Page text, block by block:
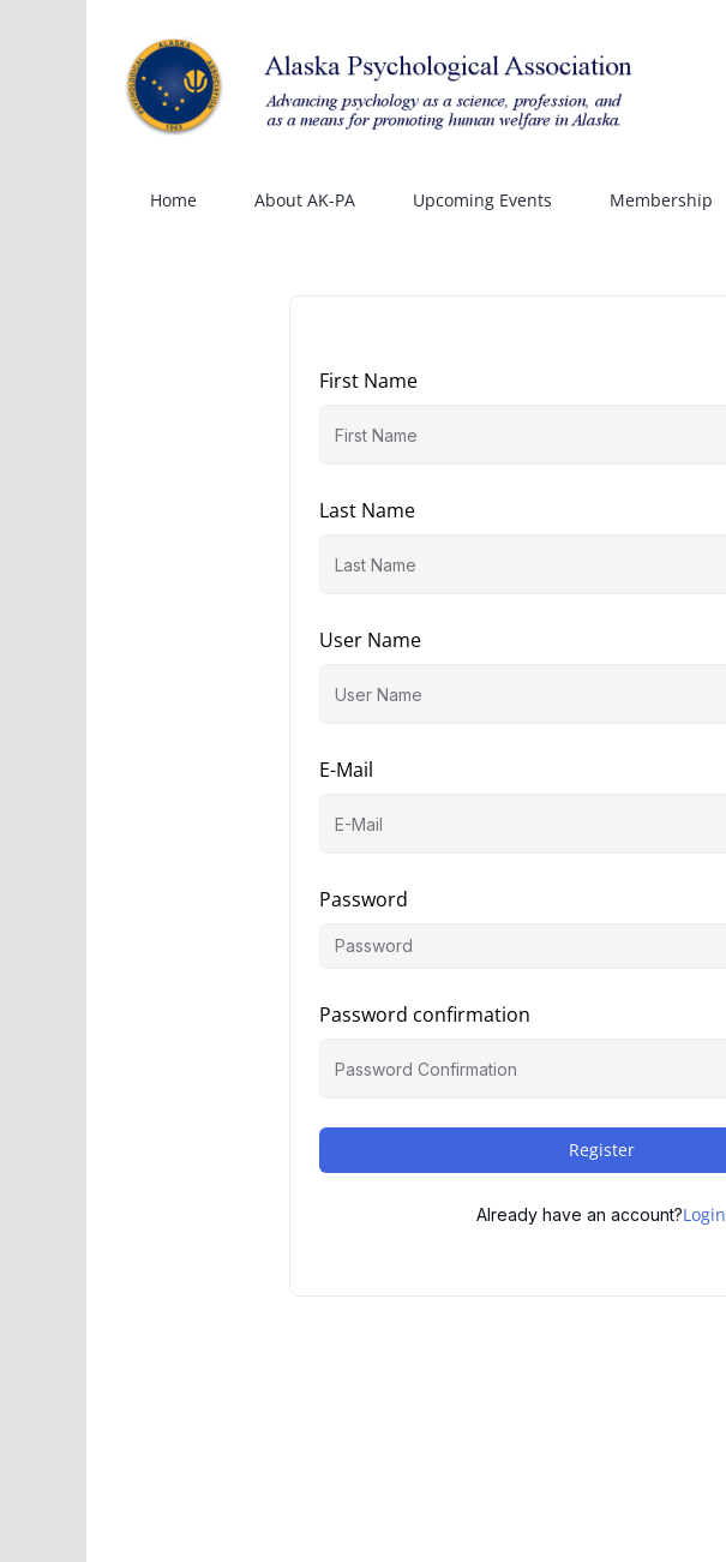
Home About AK-PA Upcoming Events Membership
First Name
Last Name
User Name
E-Mail
Password
Password confirmation
Register
Already have an account?Login